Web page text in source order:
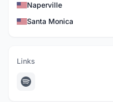
Naperville
Santa Monica
Links